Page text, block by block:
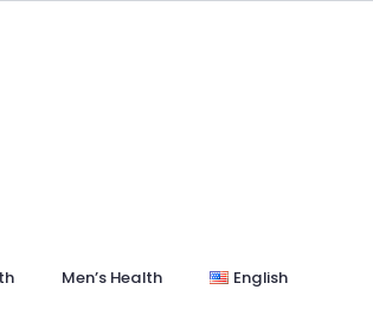
Men’s Health English